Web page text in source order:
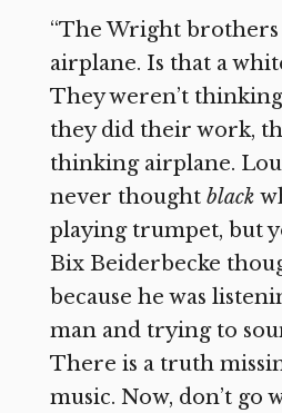
“The Wright
airplane. Is that a
They weren’t
they did their work,
thinking airplane.
never thought black
playing trumpet, but
Bix Beiderbecke
because he was
man and trying to
There is a truth
music. Now, don’t go